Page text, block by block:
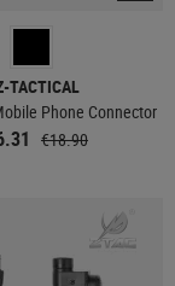
TACTICAL
Phone Connector
€18.90